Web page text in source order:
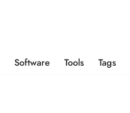
Software Tools Tags